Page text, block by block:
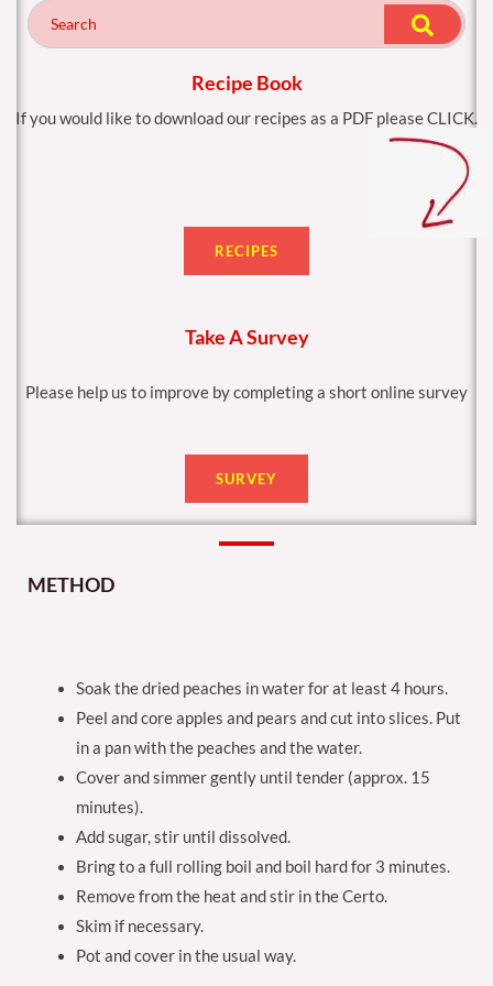
k
a
m
Recipe Book
If you would like to download our recipes as a PDF please CLICK.
RECIPES
Take A Survey
Please help us to improve by completing a short online survey
SURVEY
METHOD
Soak the dried peaches in water for at least 4 hours.
Peel and core apples and pears and cut into slices. Put
in a pan with the peaches and the water.
Cover and simmer gently until tender (approx. 15
minutes).
Add sugar, stir until dissolved.
Bring to a full rolling boil and boil hard for 3 minutes.
Remove from the heat and stir in the Certo.
Skim if necessary.
Pot and cover in the usual way.